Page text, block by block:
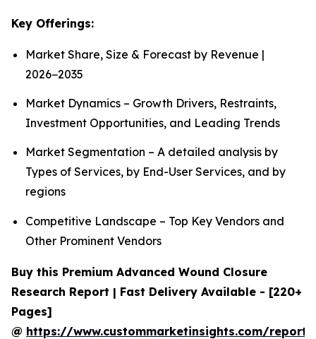
Key Offerings:
Market Share, Size & Forecast by Revenue |
2026−2035
Market Dynamics – Growth Drivers, Restraints,
Investment Opportunities, and Leading Trends
Market Segmentation – A detailed analysis by
Types of Services, by End-User Services, and by
regions
Competitive Landscape – Top Key Vendors and
Other Prominent Vendors
Buy this Premium Advanced Wound Closure
Research Report | Fast Delivery Available - [220+
Pages]
@ https://www.custommarketinsights.com/report/